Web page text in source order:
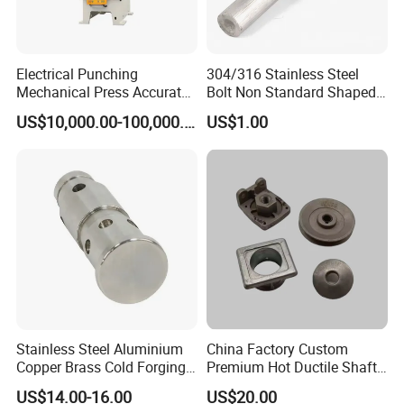
equipment.
Electrical Punching
Mechanical Press Accurate
Efficient Steady Reliable
Machine
US$10,000.00-100,000.00
304/316 Stainless Steel
Bolt Non Standard Shaped
Bolt for Car Auto Parts
US$1.00
Stainless Steel Aluminium
Copper Brass Cold Forging
Press CNC Machining Cold
US$14.00-16.00
China Factory Custom
Premium Hot Ductile Shaft
Axle Ring Forgings for
US$20.00